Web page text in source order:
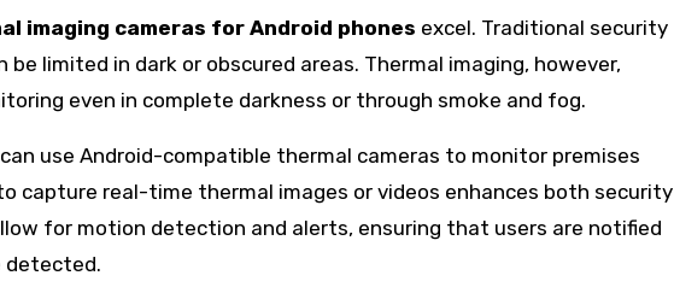
imaging cameras for Android phones excel. Traditional security
limited in dark or obscured areas. Thermal imaging, however,
even in complete darkness or through smoke and fog.
use Android-compatible thermal cameras to monitor premises
capture real-time thermal images or videos enhances both security
for motion detection and alerts, ensuring that users are notified
detected.